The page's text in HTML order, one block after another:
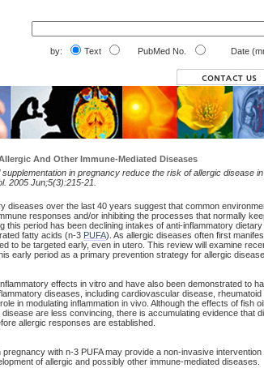
by: Text PubMed No. Date
And Other Immune-Mediated Diseases
supplementation in pregnancy reduce the risk of allergic disease in
2005 Jun;5(3):215-21.
diseases over the last 40 years suggest that common
responses and/or inhibiting the processes that normally
this period has been declining intakes of anti-inflammatory dietary
fatty acids (n-3 PUFA). As allergic diseases often first
to be targeted early, even in utero. This review will examine
early period as a primary prevention strategy for allergic disease.
effects in vitro and have also been demonstrated to
diseases, including cardiovascular disease, rheumatoid
in modulating inflammation in vivo. Although the effects of fish oil
are less convincing, there is accumulating evidence that
allergic responses are established.
with n-3 PUFA may provide a non-invasive intervention
of allergic and possibly other immune-mediated diseases.